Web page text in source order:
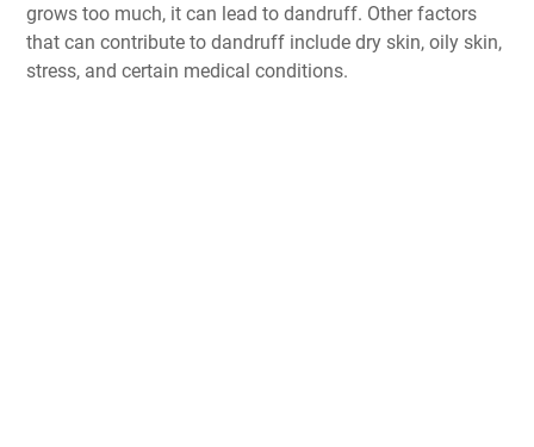
grows too much, it can lead to dandruff. Other factors
that can contribute to dandruff include dry skin, oily skin,
stress, and certain medical conditions.